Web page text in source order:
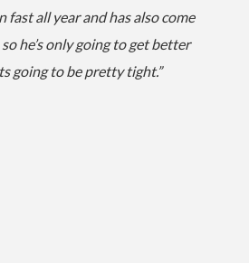
fast all year and has also come
he’s only going to get better
going to be pretty tight.”